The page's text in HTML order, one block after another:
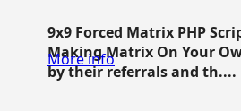
9x9 Forced Matrix PHP
Making Matrix On Your
by their referrals and th....
More info